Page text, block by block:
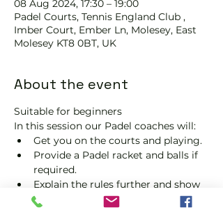
08 Aug 2024, 17:30 – 19:00
Padel Courts, Tennis England Club ,
Imber Court, Ember Ln, Molesey, East
Molesey KT8 0BT, UK
About the event
Suitable for beginners
In this session our Padel coaches will:
Get you on the courts and playing.
Provide a Padel racket and balls if
required.
Explain the rules further and show
you how to keep score.